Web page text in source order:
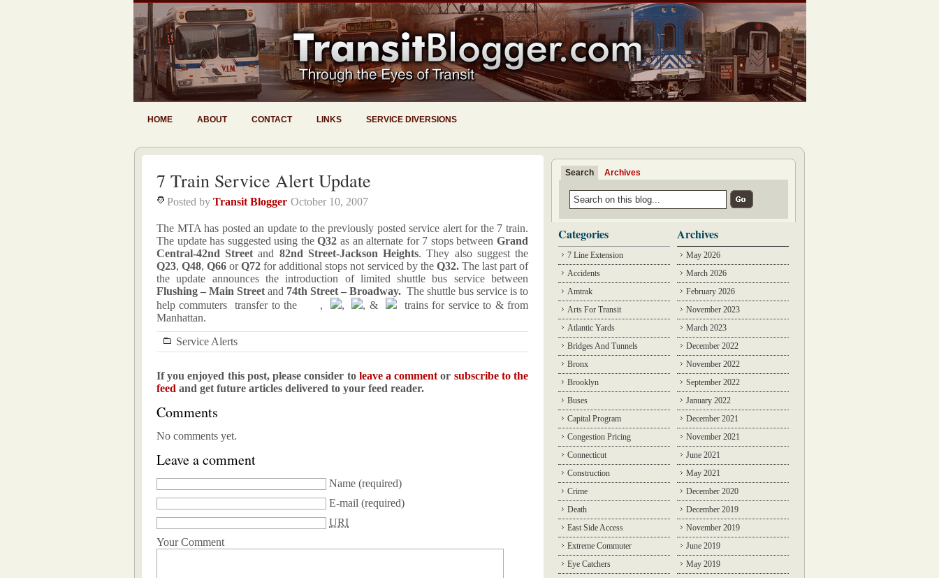
HOME ABOUT CONTACT LINKS SERVICE DIVERSIONS
7 Train Service Alert Update
Posted by Transit Blogger October 10, 2007
The MTA has posted an update to the previously posted service alert for the 7 train.
The update has suggested using theQ32 as an alternate for 7 stops betweenGrand
Central-42nd Streetand 82nd Street-Jackson Heights. They also suggest the
Q23,Q48,Q66 orQ72for additional stops not serviced by the Q32.The last part of
the update announces the introduction of limited shuttle bus service between
Flushing – Main Street and 74th Street – Broadway. The shuttle bus service is to
help commuters transfer to the
, , , &
trains for service to & from
Manhattan.
Service Alerts
If you enjoyed this post, please consider to leave a comment or subscribe to the
feed and get future articles delivered to your feed reader.
Comments
No comments yet.
Leave a comment
Name (required)
E-mail (required)
URI
Your Comment
Search Archives
Categories
7 Line Extension
Accidents
Amtrak
Arts For Transit
Atlantic Yards
Bridges And Tunnels
Bronx
Brooklyn
Buses
Capital Program
Congestion Pricing
Connecticut
Construction
Crime
Death
East Side Access
Extreme Commuter
Eye Catchers
Archives
May 2026
March 2026
February 2026
November 2023
March 2023
December 2022
November 2022
September 2022
January 2022
December 2021
November 2021
June 2021
May 2021
December 2020
December 2019
November 2019
June 2019
May 2019